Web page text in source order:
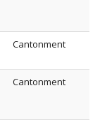
Cantonment
Cantonment